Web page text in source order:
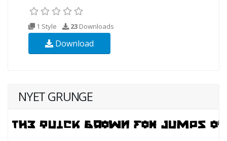
1 Style 23 Downloads
Download
NYET GRUNGE